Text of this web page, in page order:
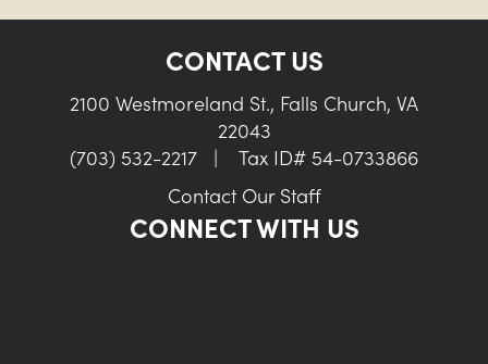
CONTACT US
2100 Westmoreland St., Falls Church, VA
22043
(703) 532-2217
|
Tax ID# 54-0733866
Contact Our Staff
CONNECT WITH US